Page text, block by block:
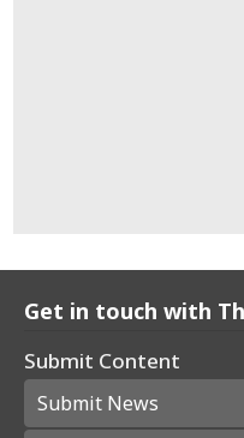
Get in touch with
Submit Content
Submit News